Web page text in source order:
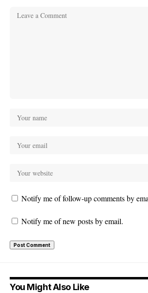
Notify me of follow-up comments by
Notify me of new posts by email.
You Might Also Like